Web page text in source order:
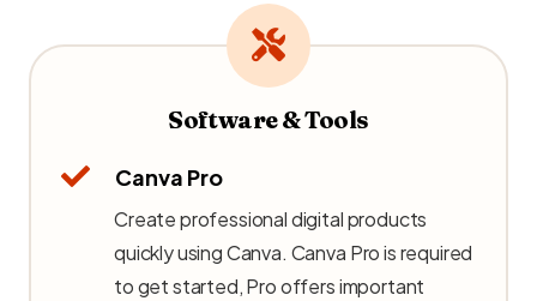
Software & Tools
Canva Pro
Create professional digital products
quickly using Canva. Canva Pro is required
to get started, Pro offers important